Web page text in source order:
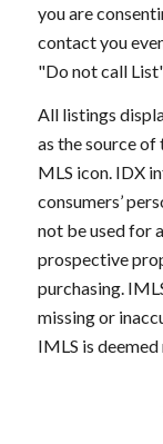
you are
contact you
"Do not call
All listings
as the source
MLS icon. IDX
consumers’
not be used for
prospective
purchasing.
missing or
IMLS is